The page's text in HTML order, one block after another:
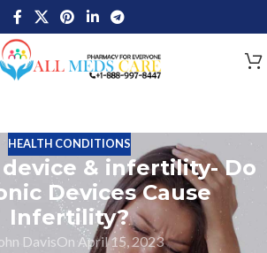
HEALTH CONDITIONS
& infertility- Do
Devices Cause
Infertility?
DavisOn April 15, 2023